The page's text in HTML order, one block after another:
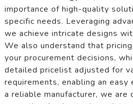
importance of high-quality
specific needs. Leveraging
we achieve intricate designs
We also understand that
your procurement decisions,
detailed pricelist adjusted for
requirements, enabling an easy
a reliable manufacturer, we